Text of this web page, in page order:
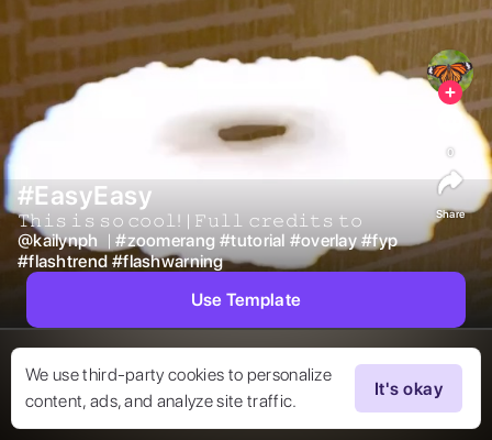
We use third-party cookies to personalize
content, ads, and analyze site traffic.
It's okay
#EasyEasy
𝚃𝚑𝚒𝚜 𝚒𝚜 𝚜𝚘 𝚌𝚘𝚘𝚕! | 𝙵𝚞𝚕𝚕 𝚌𝚛𝚎𝚍𝚒𝚝𝚜 𝚝𝚘
@kailynph | #zoomerang #tutorial #overlay #fyp
#flashtrend #flashwarning
0
Share
Use Template